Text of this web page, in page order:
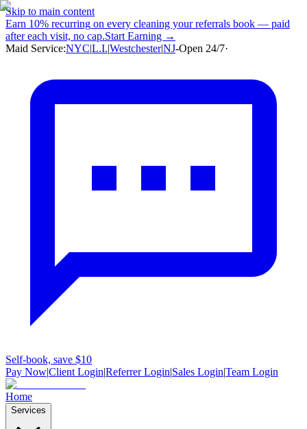
Skip to main content
Earn 10% recurring on every cleaning your referrals book — paid
after each visit, no cap.Start Earning →
Maid Service:NYC|L.I.|Westchester|NJ-Open 24/7·
Self-book, save $10
Pay Now|Client Login|Referrer Login|Sales Login|Team Login
Home
Services